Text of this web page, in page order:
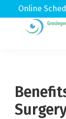
Online
Physicians